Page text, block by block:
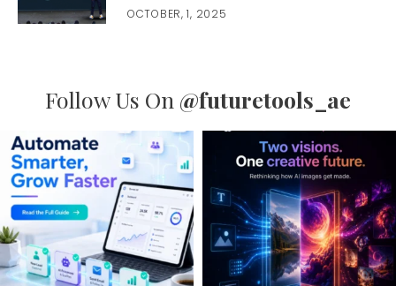
OCTOBER, 1, 2025
Follow Us On @futuretools_ae